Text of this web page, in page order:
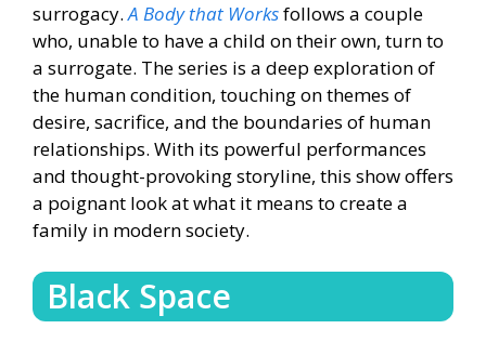
surrogacy.A Body that Worksfollows a couple
who, unable to have a child on their own, turn to
a surrogate. The series is a deep exploration of
the human condition, touching on themes of
desire, sacrifice, and the boundaries of human
relationships. With its powerful performances
and thought-provoking storyline, this show offers
a poignant look at what it means to create a
family in modern society.
Black Space